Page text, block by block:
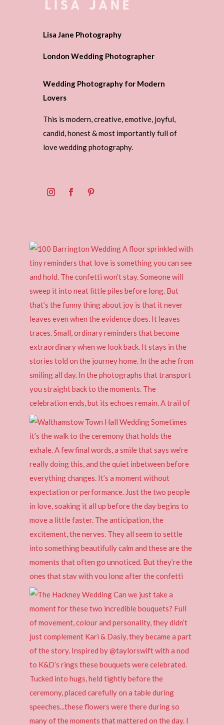
Lisa Jane Photography
London Wedding Photographer
Wedding Photography for Modern
Lovers
This is modern, creative, emotive, joyful,
candid, honest & most importantly full of
love wedding photography.